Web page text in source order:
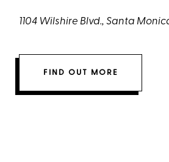
1104 Wilshire Blvd., Santa
FIND OUT MORE